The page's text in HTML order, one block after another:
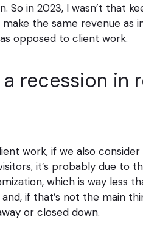
So in 2023, I wasn’t that
the same revenue as
opposed to client work.
recession in
work, if we also
it’s probably due to
which is way less
if that’s not the main
or closed down.